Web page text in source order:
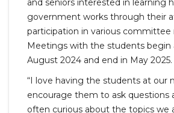
and seniors interested in learning
government works through their
participation in various committee
Meetings with the students begin
August 2024 and end in May 2025.
“I love having the students at our
encourage them to ask questions
often curious about the topics we